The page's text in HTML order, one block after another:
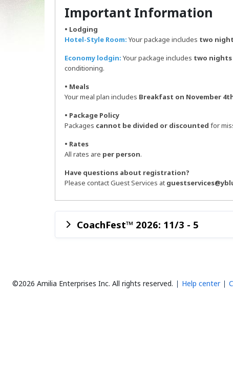
Important Information
• Lodging
Hotel-Style Room: Your package includes two
Economy lodgin: Your package includes two nights
conditioning.
• Meals
Your meal plan includes Breakfast on November
• Package Policy
Packages cannot be divided or discounted for
• Rates
All rates are per person.
Have questions about registration?
Please contact Guest Services at
CoachFest™ 2026: 11/3 - 5
©2026 Amilia Enterprises Inc. All rights reserved. Help center